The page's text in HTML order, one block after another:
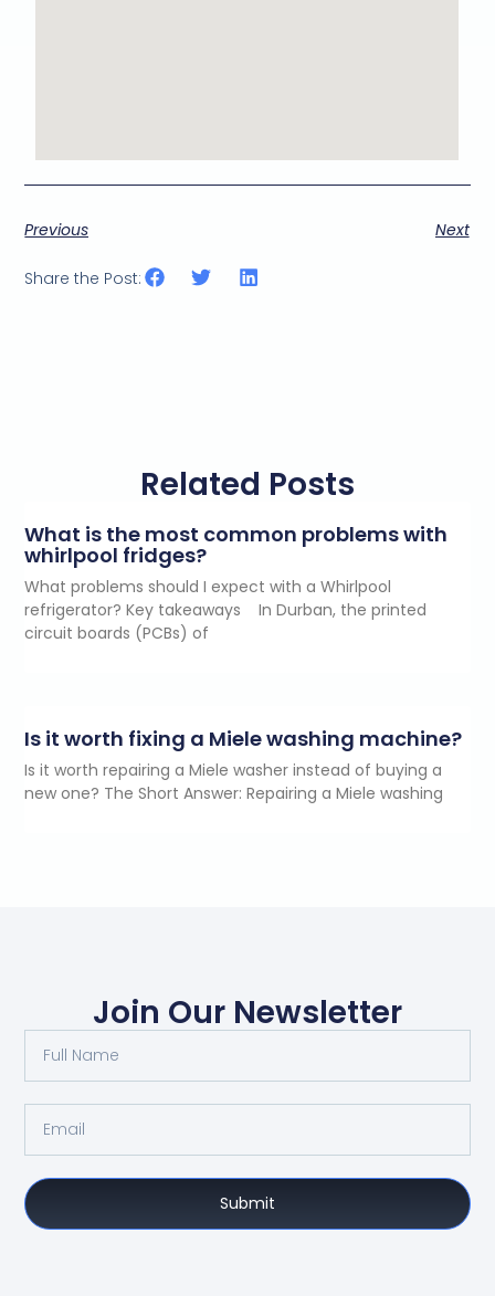
Previous Next
Share the Post:
Related Posts
What is the most common problems with
whirlpool fridges?
What problems should I expect with a Whirlpool
refrigerator? Key takeaways In Durban, the printed
circuit boards (PCBs) of
Is it worth fixing a Miele washing machine?
Is it worth repairing a Miele washer instead of buying a
new one? The Short Answer: Repairing a Miele washing
Join Our Newsletter
Submit